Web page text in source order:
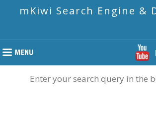
mKiwi Search Engine &
Enter your search query in the